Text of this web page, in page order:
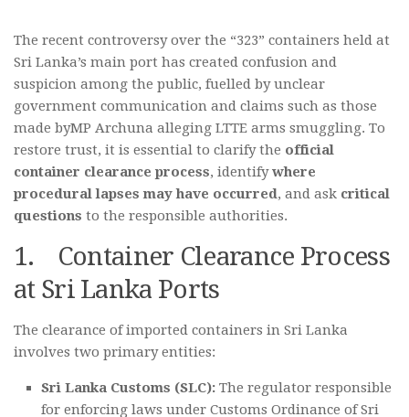
The recent controversy over the “323” containers held at
Sri Lanka’s main port has created confusion and
suspicion among the public, fuelled by unclear
government communication and claims such as those
made byMP Archuna alleging LTTE arms smuggling. To
restore trust, it is essential to clarify the official
container clearance process, identifywhere
procedural lapses may have occurred, and ask critical
questions to the responsible authorities.
1. Container Clearance Process
at Sri Lanka Ports
The clearance of imported containers in Sri Lanka
involves two primary entities:
Sri Lanka Customs (SLC): The regulator responsible
for enforcing laws under Customs Ordinance of Sri